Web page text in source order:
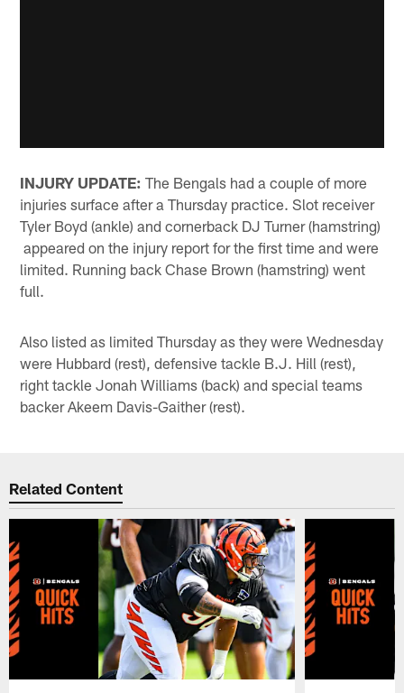
INJURY UPDATE: The Bengals had a couple of more
injuries surface after a Thursday practice. Slot receiver
Tyler Boyd (ankle) and cornerback DJ Turner (hamstring)
appeared on the injury report for the first time and were
limited. Running back Chase Brown (hamstring) went
full.
Also listed as limited Thursday as they were Wednesday
were Hubbard (rest), defensive tackle B.J. Hill (rest),
right tackle Jonah Williams (back) and special teams
backer Akeem Davis-Gaither (rest).
Related Content